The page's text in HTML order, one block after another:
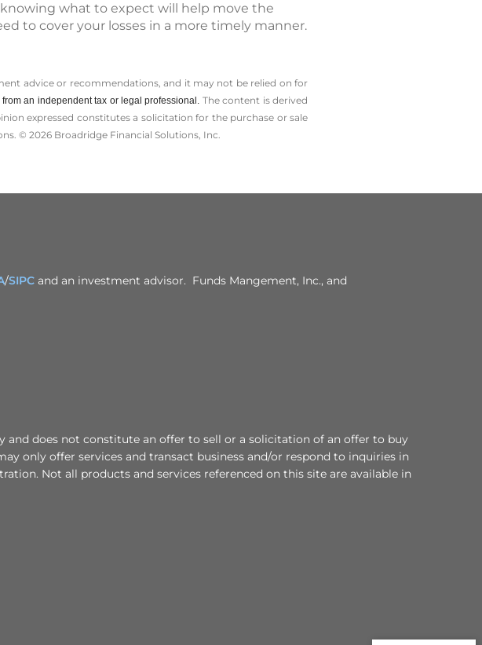
what to expect will help move the
to cover your losses in a more timely manner.
advice or recommendations, and it may not be relied on for
an independent tax or legal professional. The content is derived
expressed constitutes a solicitation for the ­purchase or sale
© 2026 Broadridge Financial Solutions, Inc.
/SIPC and an investment advisor. Funds Mangement, Inc., and
does not constitute an offer to sell or a solicitation of an offer to buy
only offer services and transact business and/or respond to inquiries in
Not all products and services referenced on this site are available in